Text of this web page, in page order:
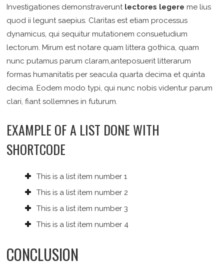
Investigationes demonstraveruntlectores legere me lius
quod ii legunt saepius. Claritas est etiam processus
dynamicus, qui sequitur mutationem consuetudium
lectorum. Mirum est notare quam littera gothica, quam
nunc putamus parum claram,anteposuerit litterarum
formas humanitatis per seacula quarta decima et quinta
decima. Eodem modo typi, qui nunc nobis videntur parum
clari, fiant sollemnes in futurum.
EXAMPLE OF A LIST DONE WITH
SHORTCODE
This is a list item number 1
This is a list item number 2
This is a list item number 3
This is a list item number 4
CONCLUSION